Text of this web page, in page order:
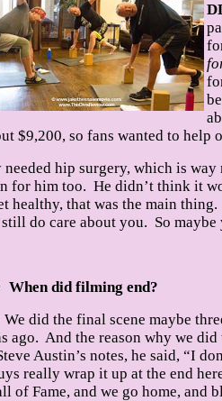
$9,200, so fans wanted to help
needed hip surgery, which is
for him too. He didn’t think it
healthy, that was the main
do care about you. So
did filming end?
We did the final scene maybe
ago. And the reason why we did
Austin’s notes, he said, “I
really wrap it up at the end
of Fame, and we go home, and